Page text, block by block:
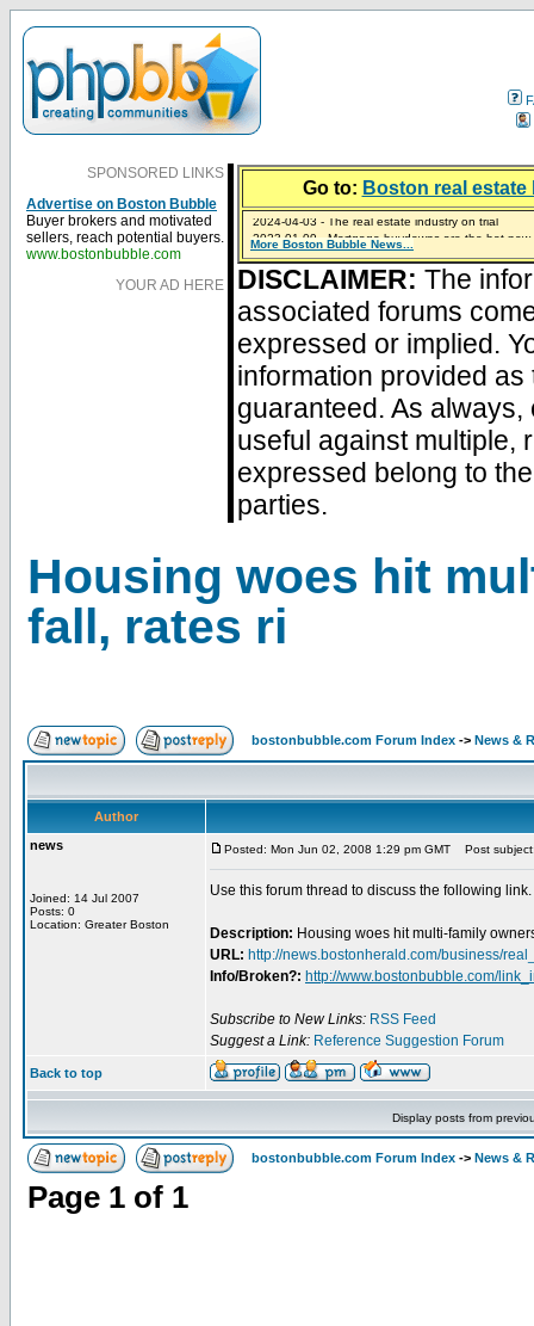
SPONSORED LINKS
Advertise on Boston Bubble
Buyer brokers and motivated
sellers, reach potential buyers.
www.bostonbubble.com
YOUR AD HERE
Go to: Boston real
2024-04-03 - The real estate industry on trial
2023-01-09 - Mortgage buydowns are the hot
2023-01-06 - Home sellers are basically throwing
2022-04-27 - Crypto Mortgages Let Homebuyers
2021-11-02 - Zillow Seeks to Sell 7,000 Homes for
More Boston Bubble News...
DISCLAIMER: The
associated forums
expressed or implied.
information provided
guaranteed. As
useful against multiple,
expressed belong to
parties.
Housing woes hit
fall, rates ri
bostonbubble.com Forum Index -> News &
Author
news
Joined: 14 Jul 2007
Posts: 0
Location: Greater Boston
Posted: Mon Jun 02, 2008 1:29 pm GMT Post
Use this forum thread to discuss the following link.
Description: Housing woes hit multi-family
URL: http://news.bostonherald.com/business/
Info/Broken?: http://www.bostonbubble.com/
Subscribe to New Links: RSS Feed
Suggest a Link: Reference Suggestion Forum
Back to top
Display posts from
bostonbubble.com Forum Index -> News &
Page 1 of 1